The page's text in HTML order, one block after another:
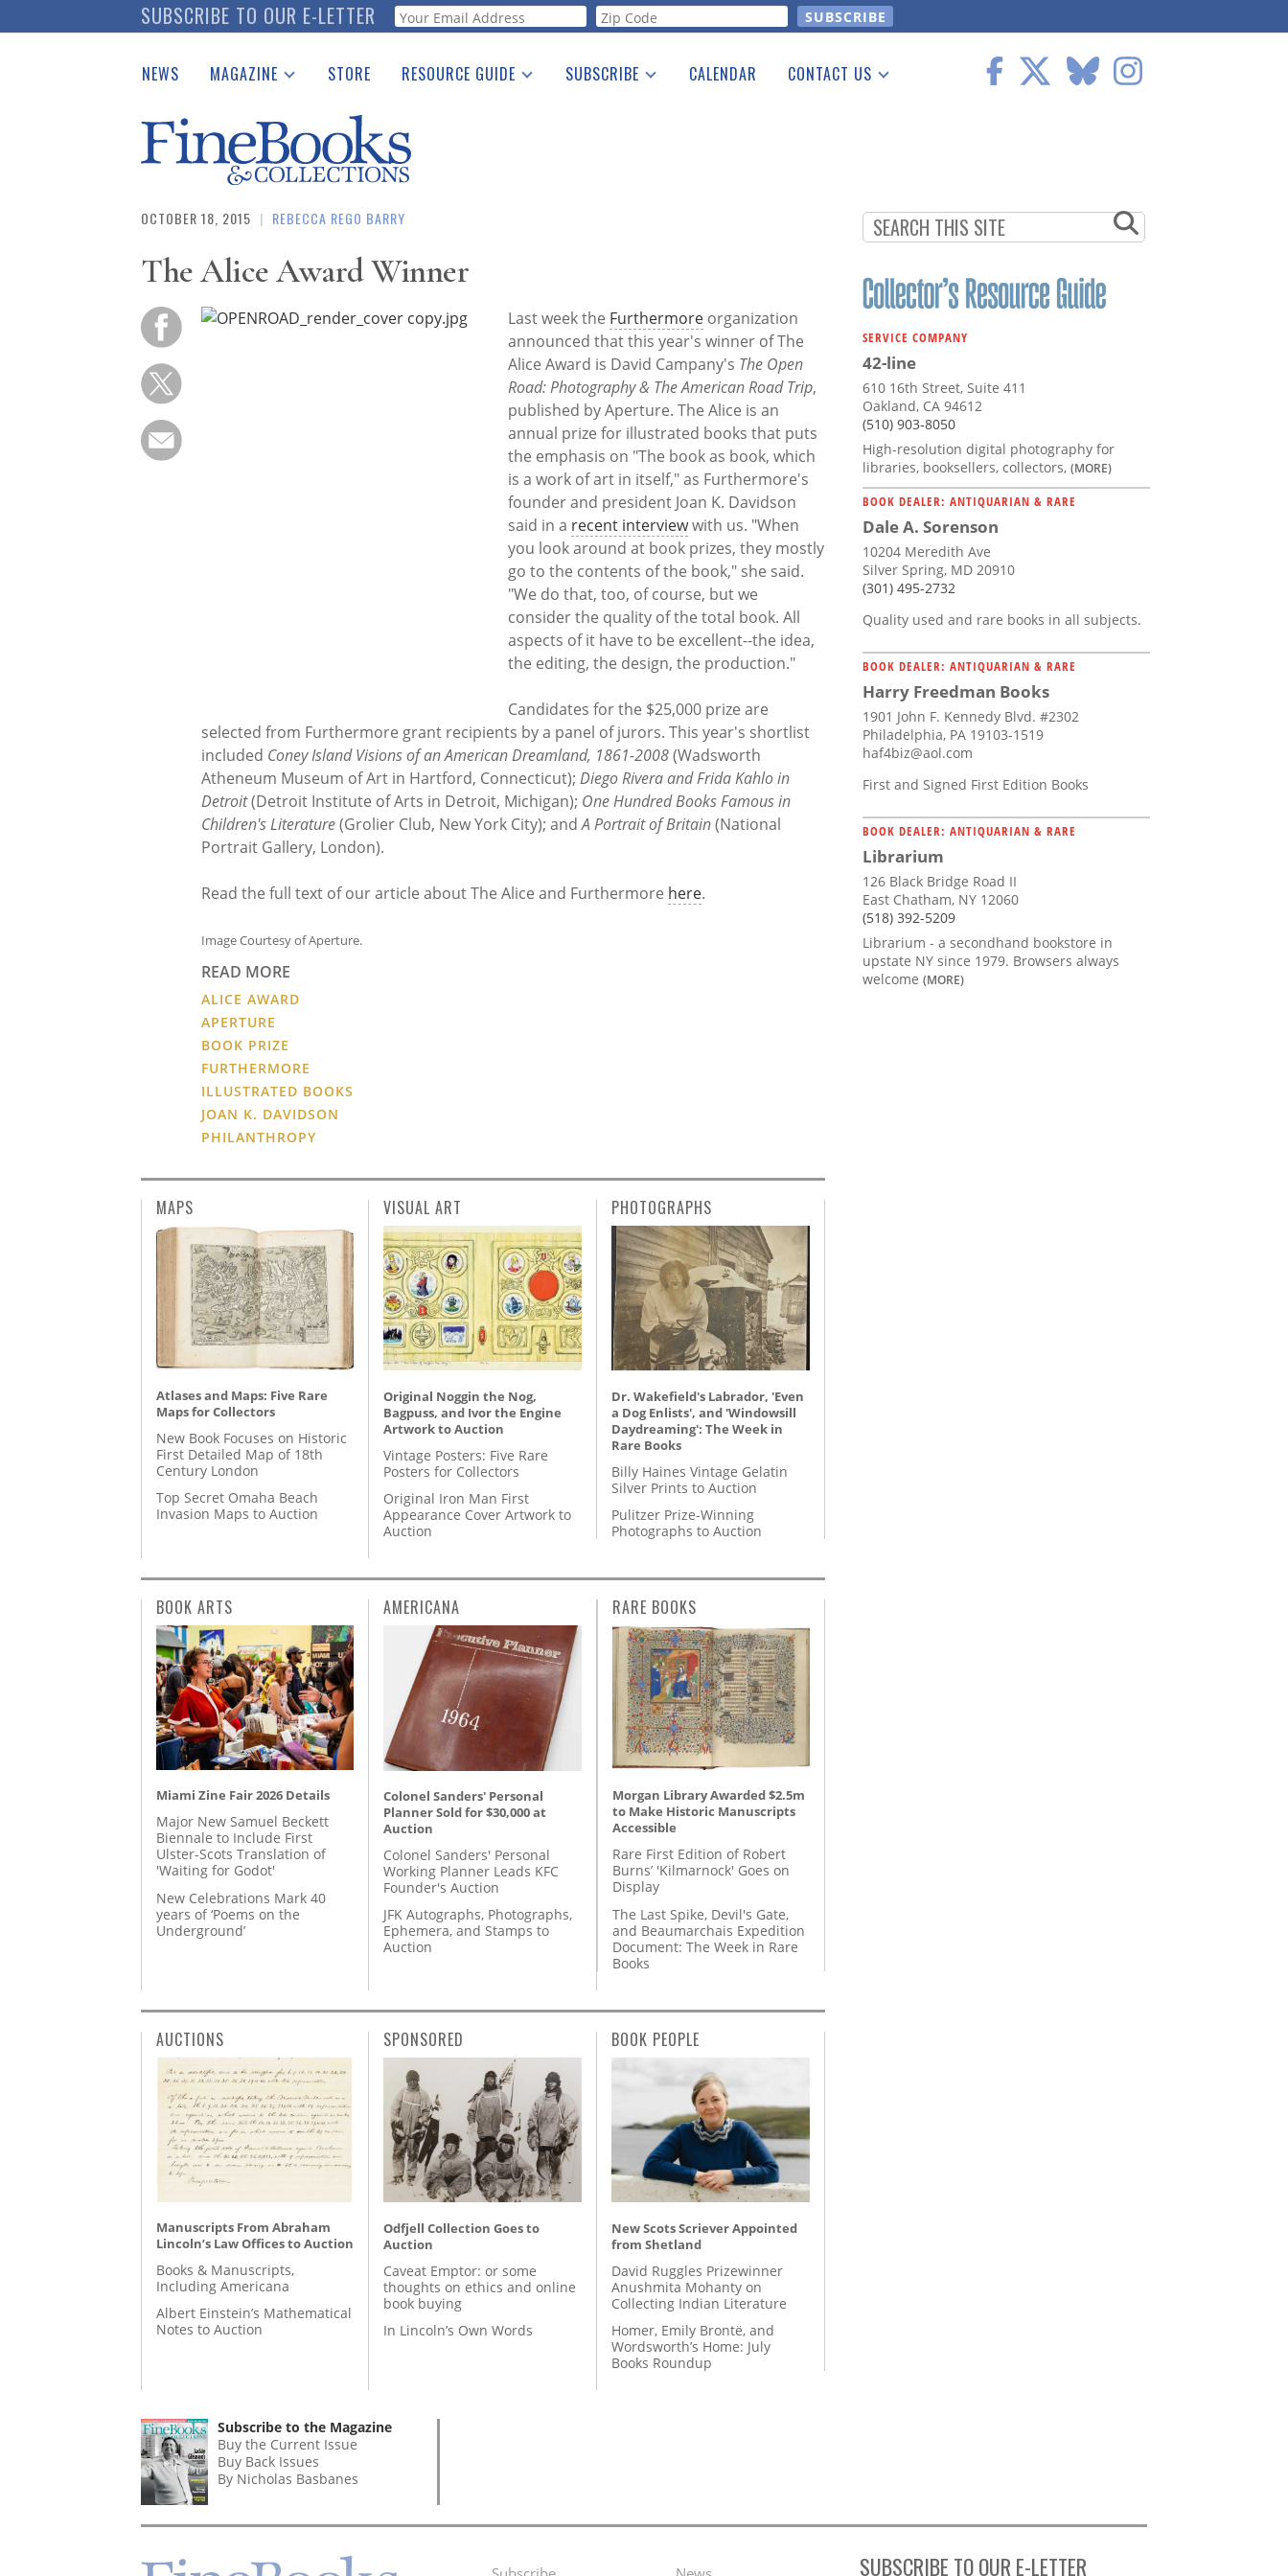
to
SUBSCRIBE TO OUR E-LETTER Webform
NEWS MAGAZINE
Catalogues Received
Auction Guide
Download Center
STORE RESOURCE GUIDE
See the Guide
SUBSCRIBE CALENDAR CONTACT US
OCTOBER 18, 2015 | REBECCA REGO BARRY
The Alice Award Winner
Last week the Furthermore organization
announced that this year's winner of The
Alice Award is David Campany's The Open
Road: Photography & The American Road Trip,
published by Aperture. The Alice is an
annual prize for illustrated books that puts
the emphasis on "The book as book, which
is a work of art in itself," as Furthermore's
founder and president Joan K. Davidson
said in a recent interviewwith us. "When
you look around at book prizes, they mostly
go to the contents of the book," she said.
"We do that, too, of course, but we
consider the quality of the total book. All
aspects of it have to be excellent--the idea,
the editing, the design, the production."
Candidates for the $25,000 prize are
selected from Furthermore grant recipients by a panel of jurors. This year's shortlist
included Coney Island Visions of an American Dreamland, 1861-2008(Wadsworth
Atheneum Museum of Art in Hartford, Connecticut);Diego Rivera and Frida Kahlo in
Detroit(Detroit Institute of Arts in Detroit, Michigan); One Hundred Books Famous in
Children's Literature(Grolier Club, New York City); andA Portrait of Britain(National
Portrait Gallery, London).
Read the full text of our article about The Alice and Furthermore here.
Image Courtesy of Aperture.
READ MORE
ALICE AWARD
APERTURE
BOOK PRIZE
FURTHERMORE
ILLUSTRATED BOOKS
JOAN K. DAVIDSON
PHILANTHROPY
SERVICE COMPANY
42-line
610 16th Street, Suite 411
Oakland, CA 94612
(510) 903-8050
High-resolution digital photography for
libraries, booksellers, collectors, (MORE)
BOOK DEALER: ANTIQUARIAN & RARE
Dale A. Sorenson
10204 Meredith Ave
Silver Spring, MD 20910
(301) 495-2732
Quality used and rare books in all subjects.
BOOK DEALER: ANTIQUARIAN & RARE
Harry Freedman Books
1901 John F. Kennedy Blvd. #2302
Philadelphia, PA 19103-1519
haf4biz@aol.com
First and Signed First Edition Books
BOOK DEALER: ANTIQUARIAN & RARE
Librarium
126 Black Bridge Road II
East Chatham, NY 12060
(518) 392-5209
Librarium - a secondhand bookstore in
upstate NY since 1979. Browsers always
welcome (MORE)
MAPS
Atlases and Maps: Five Rare
Maps for Collectors
New Book Focuses on Historic
First Detailed Map of 18th
Century London
Top Secret Omaha Beach
Invasion Maps to Auction
VISUAL ART
Original Noggin the Nog,
Bagpuss, and Ivor the Engine
Artwork to Auction
Vintage Posters: Five Rare
Posters for Collectors
Original Iron Man First
Appearance Cover Artwork to
Auction
PHOTOGRAPHS
Dr. Wakefield's Labrador, 'Even
a Dog Enlists', and 'Windowsill
Daydreaming': The Week in
Rare Books
Billy Haines Vintage Gelatin
Silver Prints to Auction
Pulitzer Prize-Winning
Photographs to Auction
BOOK ARTS
Miami Zine Fair 2026 Details
Major New Samuel Beckett
Biennale to Include First
Ulster-Scots Translation of
'Waiting for Godot'
New Celebrations Mark 40
years of ‘Poems on the
Underground’
AMERICANA
Colonel Sanders' Personal
Planner Sold for $30,000 at
Auction
Colonel Sanders' Personal
Working Planner Leads KFC
Founder's Auction
JFK Autographs, Photographs,
Ephemera, and Stamps to
Auction
RARE BOOKS
Morgan Library Awarded $2.5m
to Make Historic Manuscripts
Accessible
Rare First Edition of Robert
Burns’ 'Kilmarnock' Goes on
Display
The Last Spike, Devil's Gate,
and Beaumarchais Expedition
Document: The Week in Rare
Books
AUCTIONS
Manuscripts From Abraham
Lincoln’s Law Offices to Auction
Books & Manuscripts,
Including Americana
Albert Einstein’s Mathematical
Notes to Auction
SPONSORED
Odfjell Collection Goes to
Auction
Caveat Emptor: or some
thoughts on ethics and online
book buying
In Lincoln’s Own Words
BOOK PEOPLE
New Scots Scriever Appointed
from Shetland
David Ruggles Prizewinner
Anushmita Mohanty on
Collecting Indian Literature
Homer, Emily Brontë, and
Wordsworth’s Home: July
Books Roundup
Subscribe to the Magazine
Buy the Current Issue
Buy Back Issues
By Nicholas Basbanes
SUBSCRIBE TO OUR E-LETTER